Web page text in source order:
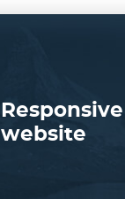
Responsive
website